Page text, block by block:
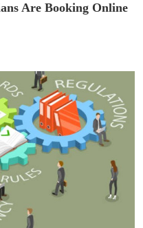
Are Booking Online